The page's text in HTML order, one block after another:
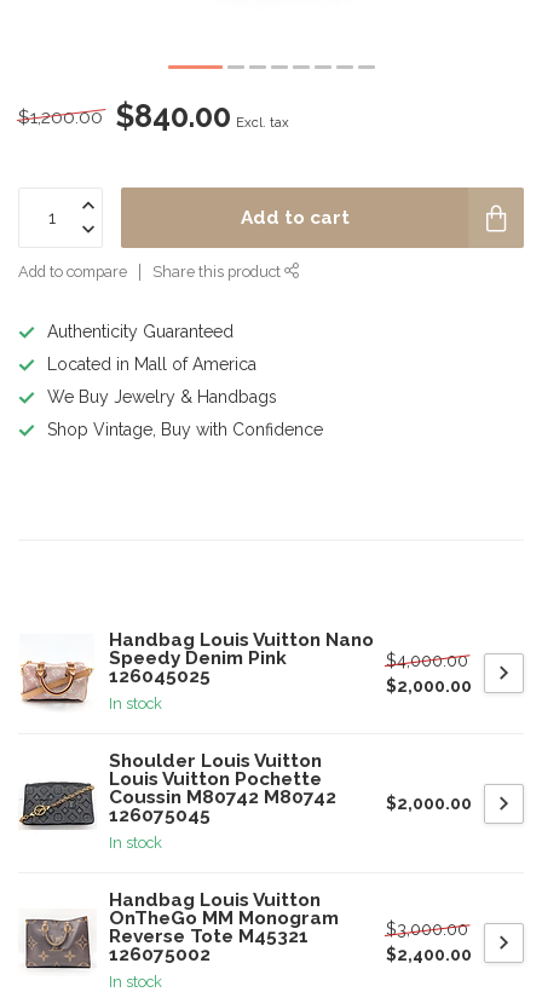
$1,200.00 $840.00 Excl. tax
Add to cart
Add to compare Share this product
Authenticity Guaranteed
Located in Mall of America
We Buy Jewelry & Handbags
Shop Vintage, Buy with Confidence
Handbag Louis Vuitton Nano
Speedy Denim Pink
126045025
In stock
$4,000.00
$2,000.00
Shoulder Louis Vuitton
Louis Vuitton Pochette
Coussin M80742 M80742
126075045
In stock
$2,000.00
Handbag Louis Vuitton
OnTheGo MM Monogram
Reverse Tote M45321
126075002
In stock
$3,000.00
$2,400.00